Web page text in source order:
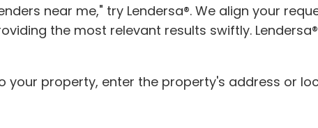
near me," try Lendersa®. We align your
the most relevant results swiftly.
property, enter the property's address or